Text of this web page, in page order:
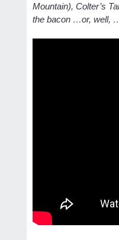
Mountain), Colter’s
the bacon …or, well,